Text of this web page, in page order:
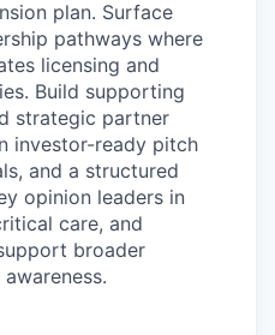
plan. Surface
pathways where
licensing and
Build supporting
strategic partner
investor-ready pitch
and a structured
opinion leaders in
care, and
broader